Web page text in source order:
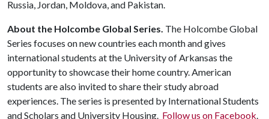
Russia, Jordan, Moldova, and Pakistan.
About the Holcombe Global Series. The Holcombe Global
Series focuses on new countries each month and gives
international students at the University of Arkansas the
opportunity to showcase their home country. American
students are also invited to share their study abroad
experiences. The series is presented by International Students
and Scholars and University Housing. Follow us on Facebook.